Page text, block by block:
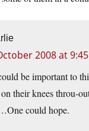
2008 at
be important to
their knees throu-
could hope.